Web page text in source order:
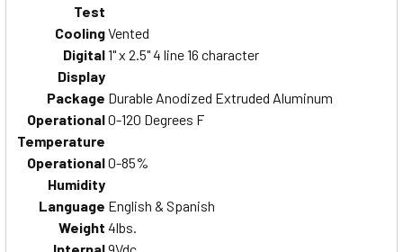
Test
CoolingVented
Digital
Display
1" x 2.5" 4 line 16 character
Package Durable Anodized Extruded Aluminum
Operational
Temperature
0-120 Degrees F
Operational
Humidity
0-85%
Language English & Spanish
Weight 4lbs.